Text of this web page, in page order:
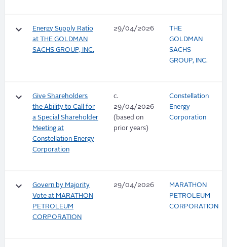
keyboard_arrow_down
Energy Supply Ratio
at THE GOLDMAN
SACHS GROUP, INC.
29/04/2026
THE
GOLDMAN
SACHS
GROUP, INC.
keyboard_arrow_down
Give Shareholders
the Ability to Call for
a Special Shareholder
Meeting at
Constellation Energy
Corporation
c.
29/04/2026
(based on
prior years)
Constellation
Energy
Corporation
keyboard_arrow_down
Govern by Majority
Vote at MARATHON
PETROLEUM
CORPORATION
29/04/2026
MARATHON
PETROLEUM
CORPORATION